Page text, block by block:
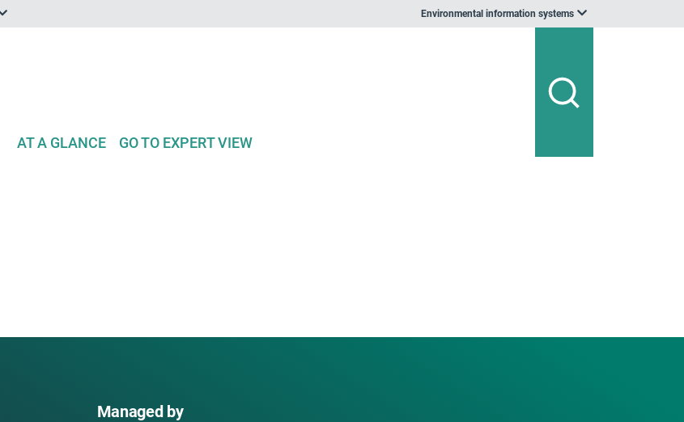
Environmental information systems
AT A GLANCE GO TO EXPERT VIEW
Managed by